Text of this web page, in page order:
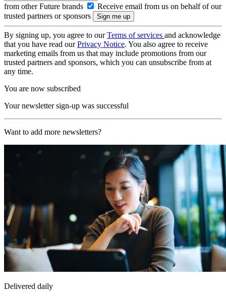
from other Future brands
Receive email from us on behalf of our
trusted partners or sponsors
By signing up, you agree to ourTerms of services and acknowledge
that you have read ourPrivacy Notice. You also agree to receive
marketing emails from us that may include promotions from our
trusted partners and sponsors, which you can unsubscribe from at
any time.
You are now subscribed
Your newsletter sign-up was successful
Want to add more newsletters?
Delivered daily